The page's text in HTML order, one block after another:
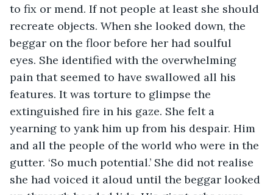
to fix or mend. If not people at least she should
recreate objects. When she looked down, the
beggar on the floor before her had soulful
eyes. She identified with the overwhelming
pain that seemed to have swallowed all his
features. It was torture to glimpse the
extinguished fire in his gaze. She felt a
yearning to yank him up from his despair. Him
and all the people of the world who were in the
gutter. ‘So much potential.’ She did not realise
she had voiced it aloud until the beggar looked